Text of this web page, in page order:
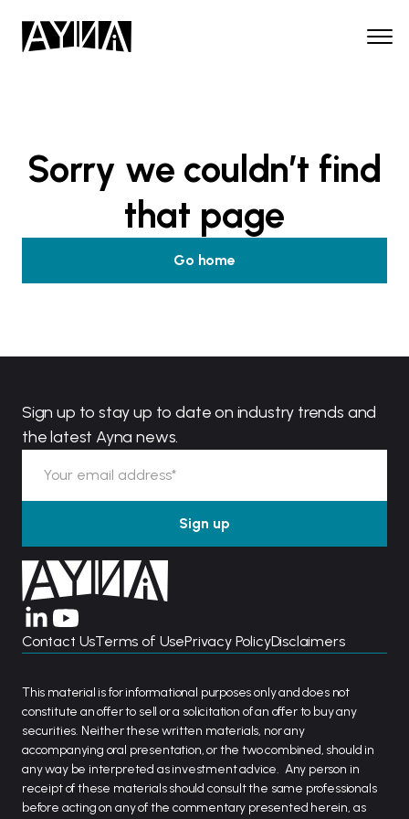
Sorry we couldn’t find
that page
Go home
Sign up to stay up to date on industry trends and
the latest Ayna news.
Contact UsTerms of UsePrivacy PolicyDisclaimers
This material is for informational purposes only and does not
constitute an offer to sell or a solicitation of an offer to buy any
securities. Neither these written materials, nor any
accompanying oral presentation, or the two combined, should in
any way be interpreted as investment advice. Any person in
receipt of these materials should consult the same professionals
before acting on any of the commentary presented herein, as